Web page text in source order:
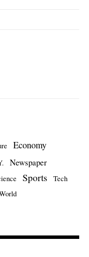
Economy
Newspaper
Sports
Tech